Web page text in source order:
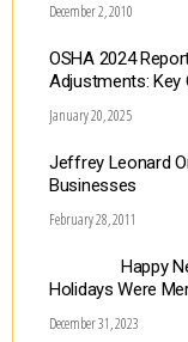
December 2, 2010
OSHA 2024
Adjustments: Key
January 20, 2025
Jeffrey Leonard
Businesses
February 28, 2011
Happy
Holidays Were
December 31, 2023